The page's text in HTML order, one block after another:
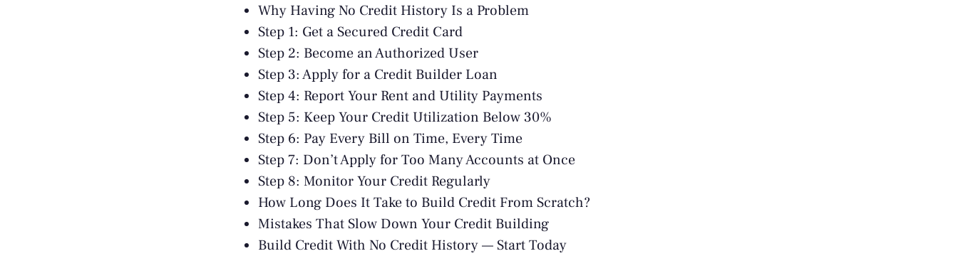
Why Having No Credit History Is a Problem
Step 1: Get a Secured Credit Card
Step 2: Become an Authorized User
Step 3: Apply for a Credit Builder Loan
Step 4: Report Your Rent and Utility Payments
Step 5: Keep Your Credit Utilization Below 30%
Step 6: Pay Every Bill on Time, Every Time
Step 7: Don’t Apply for Too Many Accounts at Once
Step 8: Monitor Your Credit Regularly
How Long Does It Take to Build Credit From Scratch?
Mistakes That Slow Down Your Credit Building
Build Credit With No Credit History — Start Today